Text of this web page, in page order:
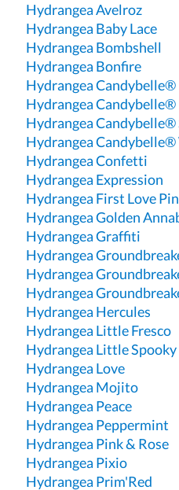
Hydrangea Avelroz
Hydrangea Baby Lace
Hydrangea Bombshell
Hydrangea Bonfire
Hydrangea
Hydrangea
Hydrangea Candybelle®
Hydrangea
Hydrangea Confetti
Hydrangea Expression
Hydrangea First Love
Hydrangea Golden
Hydrangea Graffiti
Hydrangea
Hydrangea
Hydrangea
Hydrangea Hercules
Hydrangea Little Fresco
Hydrangea Little Spooky
Hydrangea Love
Hydrangea Mojito
Hydrangea Peace
Hydrangea Peppermint
Hydrangea Pink & Rose
Hydrangea Pixio
Hydrangea Prim'Red